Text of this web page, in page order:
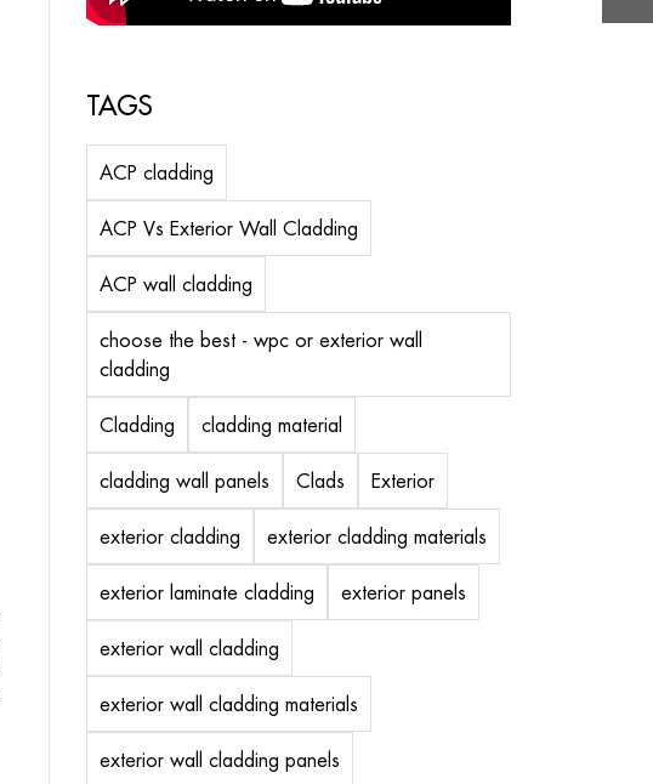
TAGS
ACP cladding
ACP Vs Exterior Wall Cladding
ACP wall cladding
choose the best - wpc or exterior wall
cladding
Cladding cladding material
cladding wall panels Clads Exterior
exterior cladding exterior cladding materials
exterior laminate cladding exterior panels
exterior wall cladding
exterior wall cladding materials
exterior wall cladding panels